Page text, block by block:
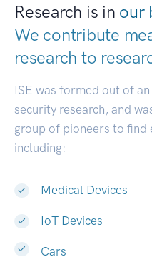
Research is in our
We contribute
research to
ISE was formed out of
security research, and
group of pioneers to find
including:
Medical Devices
IoT Devices
Cars